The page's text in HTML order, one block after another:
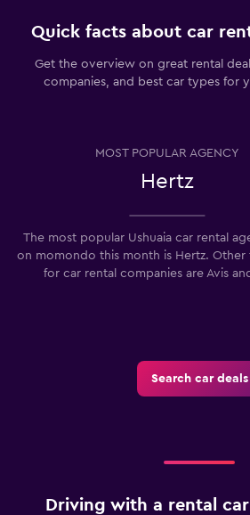
Quick facts about car
Get the overview on great rental
companies, and best car types for
MOST POPULAR AGENCY
Hertz
The most popular Ushuaia car rental
on momondo this month is Hertz.
for car rental companies are Avis
Search car deals
Driving with a rental